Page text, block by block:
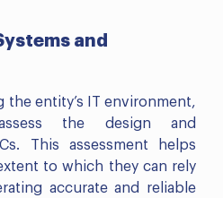
and
entity’s IT environment,
the design and
This assessment helps
to which they can rely
accurate and reliable